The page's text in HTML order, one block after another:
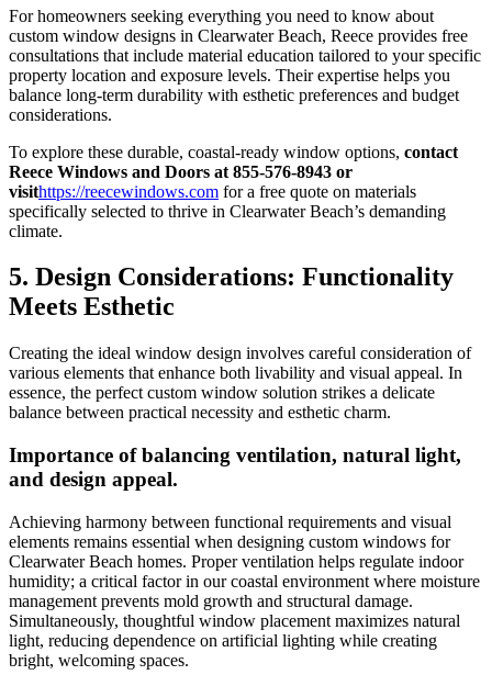
For homeowners seeking everything you need to know about
custom window designs in Clearwater Beach, Reece provides free
consultations that include material education tailored to your specific
property location and exposure levels. Their expertise helps you
balance long-term durability with esthetic preferences and budget
considerations.
To explore these durable, coastal-ready window options, contact
Reece Windows and Doors at 855-576-8943 or
visithttps://reecewindows.com for a free quote on materials
specifically selected to thrive in Clearwater Beach’s demanding
climate.
5. Design Considerations: Functionality
Meets Esthetic
Creating the ideal window design involves careful consideration of
various elements that enhance both livability and visual appeal. In
essence, the perfect custom window solution strikes a delicate
balance between practical necessity and esthetic charm.
Importance of balancing ventilation, natural light,
and design appeal.
Achieving harmony between functional requirements and visual
elements remains essential when designing custom windows for
Clearwater Beach homes. Proper ventilation helps regulate indoor
humidity; a critical factor in our coastal environment where moisture
management prevents mold growth and structural damage.
Simultaneously, thoughtful window placement maximizes natural
light, reducing dependence on artificial lighting while creating
bright, welcoming spaces.